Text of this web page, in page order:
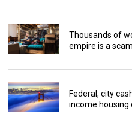
Thousands of
empire is a scam
Federal, city
income housing